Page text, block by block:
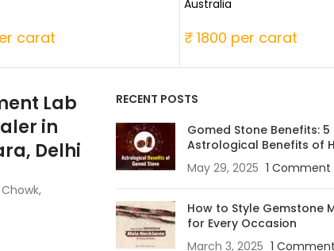
carat
Australia
₹ 1800 per carat
Lab
in
Delhi
RECENT POSTS
Gomed Stone Benefits:
Astrological Benefits of
May 29, 2025 1 Comment
How to Style Gemstone
for Every Occasion
March 3, 2025 1 Comment